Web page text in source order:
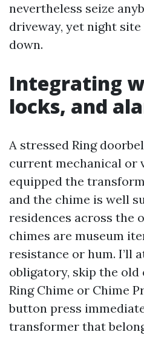
nevertheless seize
driveway, yet night
down.
Integrating
locks, and
A stressed Ring
current mechanical or
equipped the
and the chime is well
residences across the
chimes are museum
resistance or hum. I’ll
obligatory, skip the old
Ring Chime or Chime
button press
transformer that